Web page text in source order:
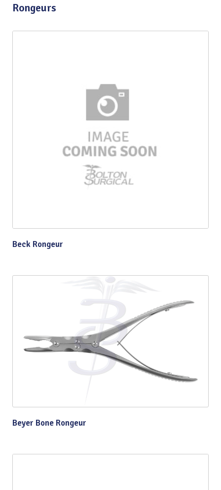
Rongeurs
Beck Rongeur
Beyer Bone Rongeur